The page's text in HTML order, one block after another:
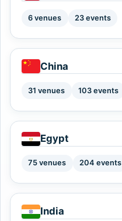
6 venues 23 events
China
31 venues 103 events
Egypt
75 venues 204 events
India